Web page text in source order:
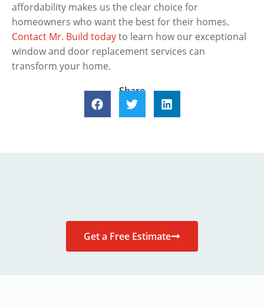
affordability makes us the clear choice for
homeowners who want the best for their homes.
Contact Mr. Build todayto learn how our exceptional
window and door replacement services can
transform your home.
Share
Get a Free Estimate